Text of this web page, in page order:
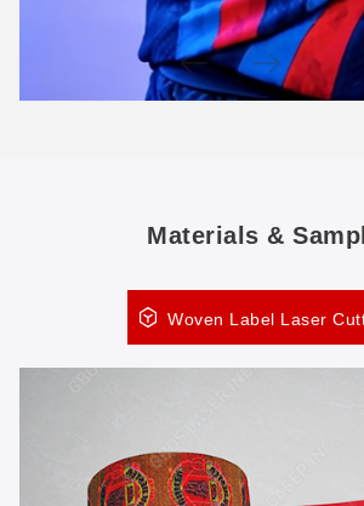
Materials &
Woven Label Laser